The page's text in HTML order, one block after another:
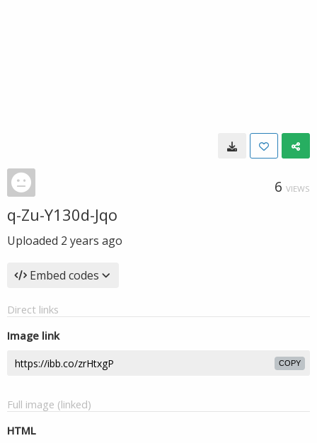
6 VIEWS
q-Zu-Y130d-Jqo
Uploaded 2 years ago
Embed codes
Direct links
Image link
COPY
Full image (linked)
HTML